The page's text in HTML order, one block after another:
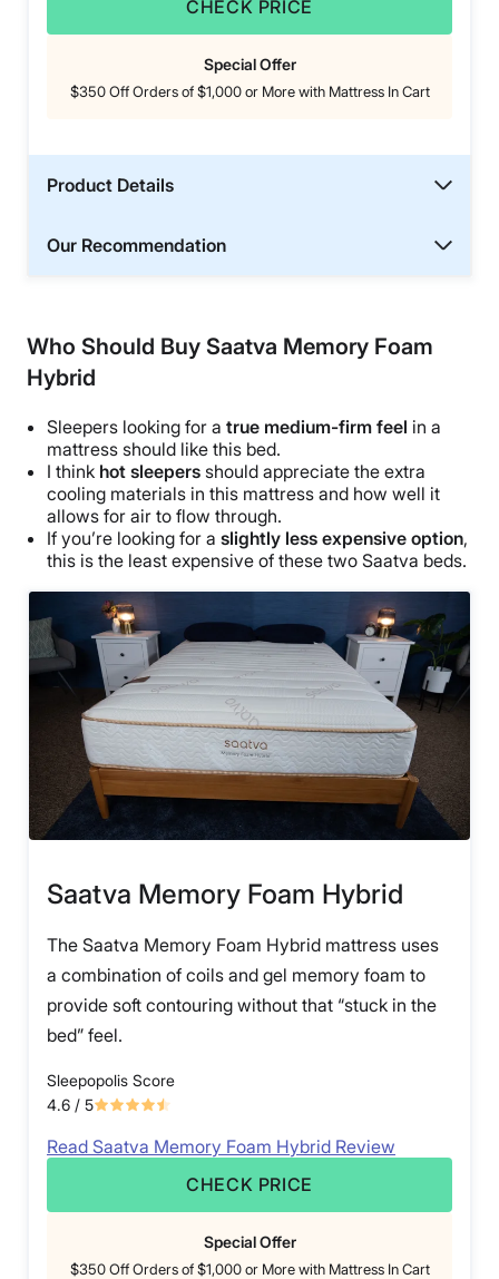
CHECK PRICE
Special Offer
$350 Off Orders of $1,000 or More with Mattress In Cart
Product Details
Our Recommendation
Who Should Buy Saatva Memory Foam
Hybrid
Sleepers looking for a true medium-firm feel in a
mattress should like this bed.
I think hot sleepers should appreciate the extra
cooling materials in this mattress and how well it
allows for air to flow through.
If you’re looking for a slightly less expensive option,
this is the least expensive of these two Saatva beds.
Saatva Memory Foam Hybrid
The Saatva Memory Foam Hybrid mattress uses
a combination of coils and gel memory foam to
provide soft contouring without that “stuck in the
bed” feel.
Sleepopolis Score
4.6 / 5
Read Saatva Memory Foam Hybrid Review
CHECK PRICE
Special Offer
$350 Off Orders of $1,000 or More with Mattress In Cart